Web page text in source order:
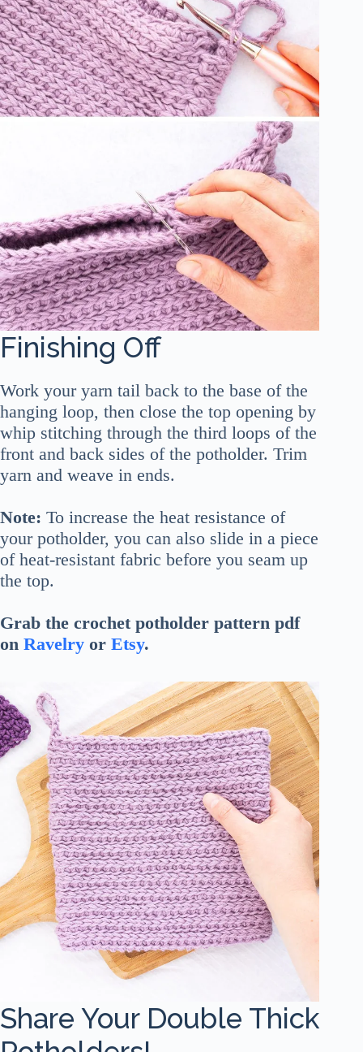
Finishing Off
Work your yarn tail back to the base of the
hanging loop, then close the top opening by
whip stitching through the third loops of the
front and back sides of the potholder. Trim
yarn and weave in ends.
Note: To increase the heat resistance of
your potholder, you can also slide in a piece
of heat-resistant fabric before you seam up
the top.
Grab the crochet potholder pattern pdf
on Ravelry or Etsy.
Share Your Double Thick